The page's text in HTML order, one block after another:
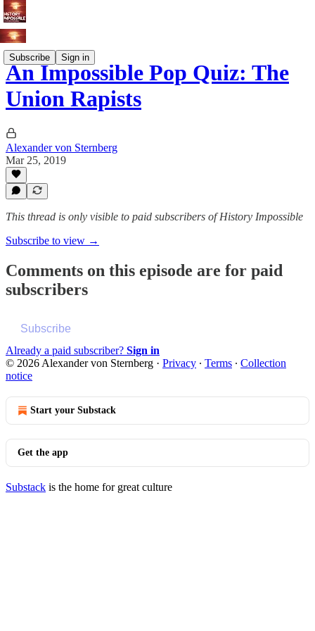
Subscribe Sign in
An Impossible Pop Quiz: The
Union Rapists
Alexander von Sternberg
Mar 25, 2019
This thread is only visible to paid subscribers of History Impossible
Subscribe to view →
Comments on this episode are for paid
subscribers
Subscribe
Already a paid subscriber? Sign in
© 2026 Alexander von Sternberg · Privacy ∙ Terms ∙ Collection
notice
Start your Substack
Get the app
Substack is the home for great culture